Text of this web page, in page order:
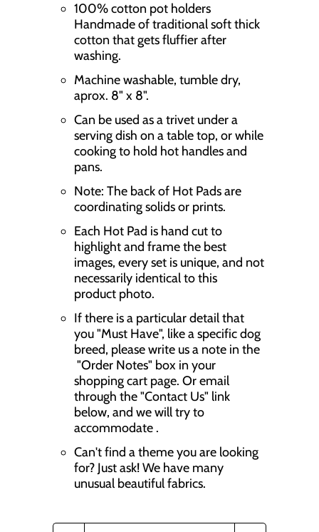
100% cotton pot holders
Handmade of traditional soft thick
cotton that gets fluffier after
washing.
Machine washable, tumble dry,
aprox. 8" x 8".
Can be used as a trivet under a
serving dish on a table top, or while
cooking to hold hot handles and
pans.
Note: The back of Hot Pads are
coordinating solids or prints.
Each Hot Pad is hand cut to
highlight and frame the best
images, every set is unique, and not
necessarily identical to this
product photo.
If there is a particular detail that
you "Must Have", like a specific dog
breed, please write us a note in the
"Order Notes" box in your
shopping cart page. Or email
through the "Contact Us" link
below, and we will try to
accommodate .
Can't find a theme you are looking
for? Just ask! We have many
unusual beautiful fabrics.